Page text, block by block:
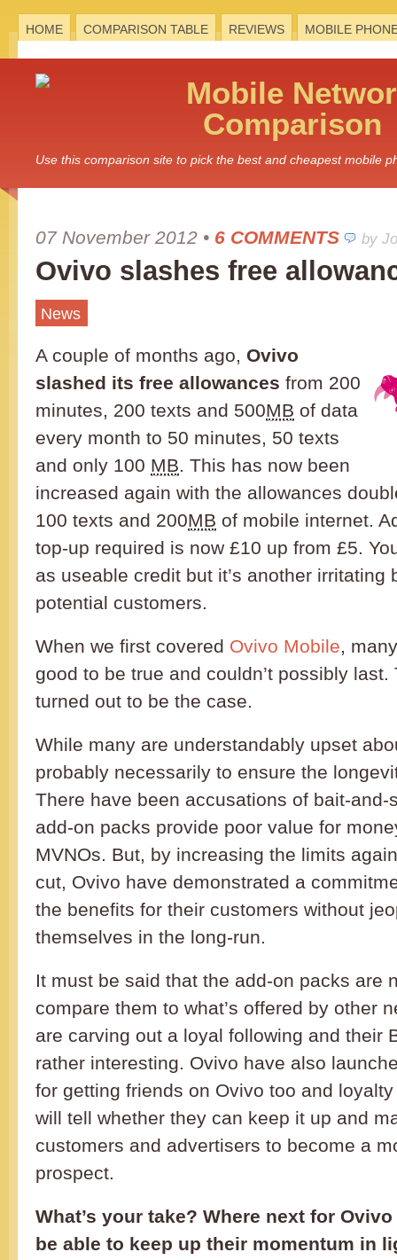
HOME COMPARISON TABLE REVIEWS MOBILE
Mobile
Comparison
Use this comparison site to pick the best and cheapest mobile
07 November 2012 • 6 COMMENTS by
Ovivo slashes free
News
A couple of months ago, Ovivo
slashed its free allowances from 200
minutes, 200 texts and 500MB of data
every month to 50 minutes, 50 texts
and only 100 MB. This has now been
increased again with the allowances
100 texts and 200MB of mobile internet.
top-up required is now £10 up from £5.
as useable credit but it’s another irritating
potential customers.
When we first covered Ovivo Mobile,
good to be true and couldn’t possibly last.
turned out to be the case.
While many are understandably upset
probably necessarily to ensure the
There have been accusations of bait-and-
add-on packs provide poor value for
MVNOs. But, by increasing the limits
cut, Ovivo have demonstrated a
the benefits for their customers without
themselves in the long-run.
It must be said that the add-on packs are
compare them to what’s offered by other
are carving out a loyal following and their
rather interesting. Ovivo have also
for getting friends on Ovivo too and
will tell whether they can keep it up and
customers and advertisers to become a
prospect.
What’s your take? Where next for
be able to keep up their momentum in